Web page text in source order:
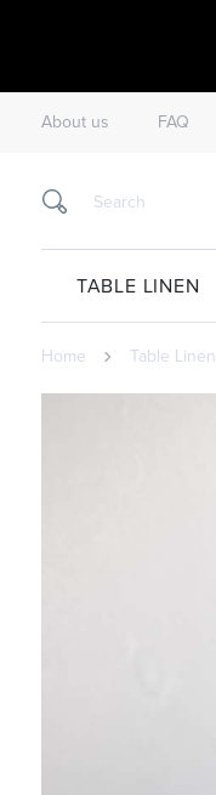
About us FAQ
TABLE LINEN
Home Table Linen